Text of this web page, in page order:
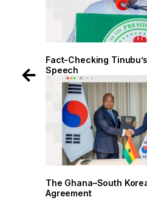
Fact-Checking
Speech
The Ghana–South
Agreement